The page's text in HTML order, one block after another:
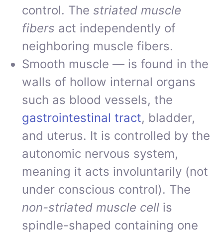
control. The striated muscle
fibers act independently of
neighboring muscle fibers.
Smooth muscle — is found in the
walls of hollow internal organs
such as blood vessels, the
gastrointestinal tract, bladder,
and uterus. It is controlled by the
autonomic nervous system,
meaning it acts involuntarily (not
under conscious control). The
non-striated muscle cell is
spindle-shaped containing one